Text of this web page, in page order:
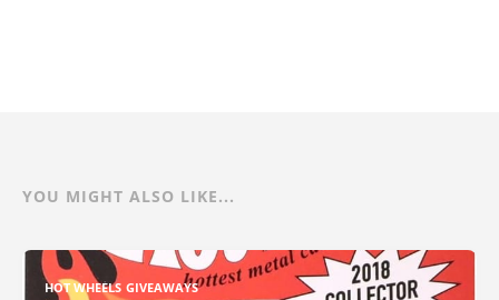
YOU MIGHT ALSO LIKE...
HOT WHEELS GIVEAWAYS